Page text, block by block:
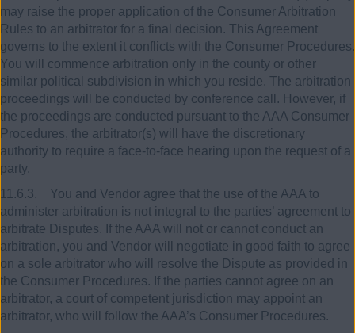
may raise the proper application of the Consumer Arbitration
Rules to an arbitrator for a final decision. This Agreement
governs to the extent it conflicts with the Consumer Procedures.
You will commence arbitration only in the county or other
similar political subdivision in which you reside. The arbitration
proceedings will be conducted by conference call. However, if
the proceedings are conducted pursuant to the AAA Consumer
Procedures, the arbitrator(s) will have the discretionary
authority to require a face-to-face hearing upon the request of a
party.
11.6.3. You and Vendor agree that the use of the AAA to
administer arbitration is not integral to the parties’ agreement to
arbitrate Disputes. If the AAA will not or cannot conduct an
arbitration, you and Vendor will negotiate in good faith to agree
on a sole arbitrator who will resolve the Dispute as provided in
the Consumer Procedures. If the parties cannot agree on an
arbitrator, a court of competent jurisdiction may appoint an
arbitrator, who will follow the AAA’s Consumer Procedures.